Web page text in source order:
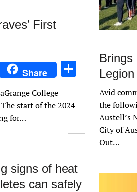
First
Share
College
start of the 2024
for…
signs of heat
can safely
Brings
Avid
the
Austell’s
City of
Out…